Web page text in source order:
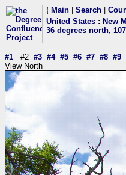
{ Main Search
United States : New
36 degrees north,
#1 #2 #3 #4 #5 #6 #7 #8 #9
View North